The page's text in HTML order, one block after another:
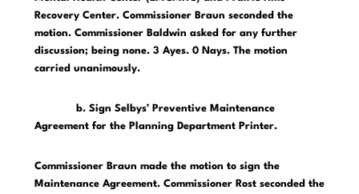
Recovery Center. Commissioner Braun seconded the
motion. Commissioner Baldwin asked for any further
discussion; being none. 3 Ayes. 0 Nays. The motion
carried unanimously.
b. Sign Selbys’ Preventive Maintenance
Agreement for the Planning Department Printer.
Commissioner Braun made the motion to sign the
Maintenance Agreement. Commissioner Rost seconded the